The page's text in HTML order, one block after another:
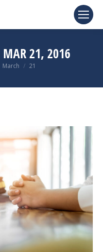
MAR 21, 2016
March 21